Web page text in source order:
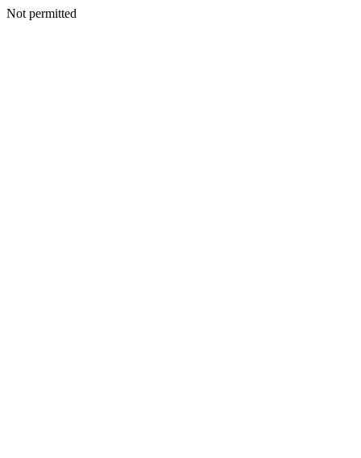
Not permitted